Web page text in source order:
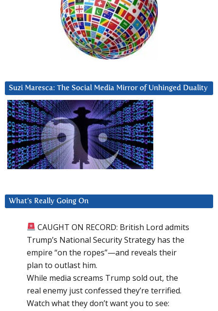
Suzi Maresca: The Social Media Mirror of Unhinged Duality
What’s Really Going On
CAUGHT ON RECORD: British Lord admits
Trump’s National Security Strategy has the
empire “on the ropes”—and reveals their
plan to outlast him.
While media screams Trump sold out, the
real enemy just confessed they’re terrified.
Watch what they don’t want you to see: